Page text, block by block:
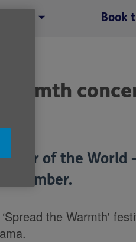
Book
of the World
the Warmth'